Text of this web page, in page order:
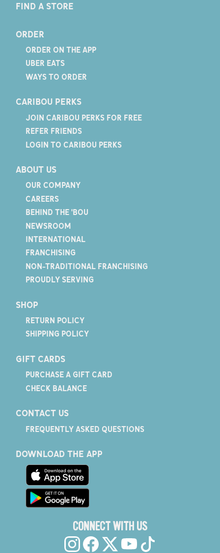
FIND A STORE
ORDER
ORDER ON THE APP
UBER EATS
WAYS TO ORDER
CARIBOU PERKS
JOIN CARIBOU PERKS FOR FREE
REFER FRIENDS
LOGIN TO CARIBOU PERKS
ABOUT US
OUR COMPANY
CAREERS
BEHIND THE 'BOU
NEWSROOM
INTERNATIONAL
FRANCHISING
NON-TRADITIONAL FRANCHISING
PROUDLY SERVING
SHOP
RETURN POLICY
SHIPPING POLICY
GIFT CARDS
PURCHASE A GIFT CARD
CHECK BALANCE
CONTACT US
FREQUENTLY ASKED QUESTIONS
DOWNLOAD THE APP
CONNECT WITH US